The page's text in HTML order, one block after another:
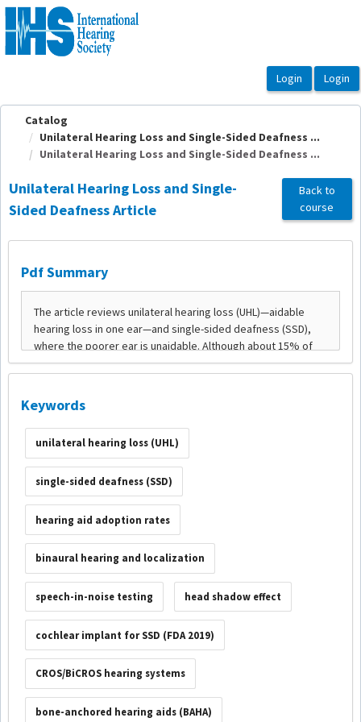
OasisLMS
Catalog
Unilateral Hearing Loss and Single-Sided Deafness ...
Unilateral Hearing Loss and Single-Sided Deafness ...
Unilateral Hearing Loss and Single-
Sided Deafness Article
Back to
course
Pdf Summary
Keywords
unilateral hearing loss (UHL)
single-sided deafness (SSD)
hearing aid adoption rates
binaural hearing and localization
speech-in-noise testing head shadow effect
cochlear implant for SSD (FDA 2019)
CROS/BiCROS hearing systems
bone-anchored hearing aids (BAHA)